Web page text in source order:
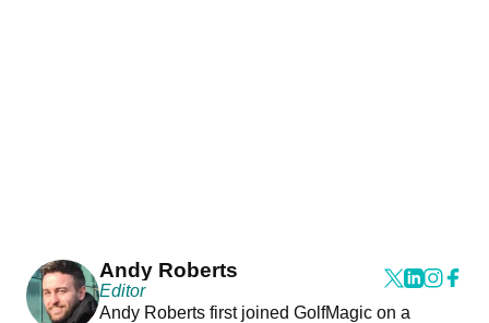
Andy Roberts
Editor
Andy Roberts first joined GolfMagic on a